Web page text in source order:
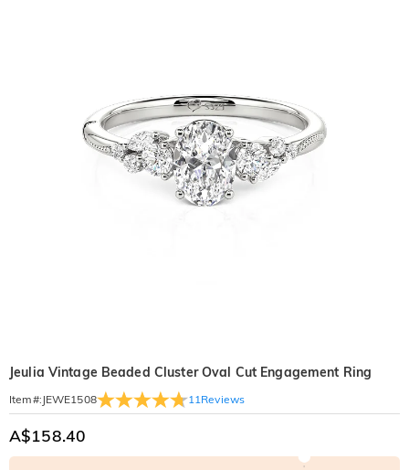
Jeulia Vintage Beaded Cluster Oval Cut Engagement Ring
Item#: JEWE1508 11 Reviews
A$158.40